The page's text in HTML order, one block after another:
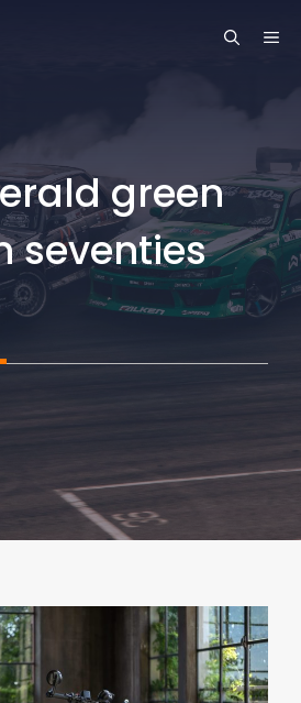
green
seventies